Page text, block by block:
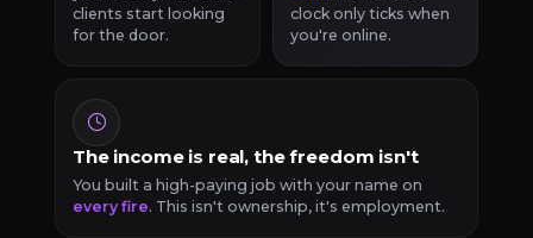
clients start looking
for the door.
clock only ticks when
you're online.
The income is real, the freedom isn't
You built a high-paying job with your name on
every fire. This isn't ownership, it's employment.